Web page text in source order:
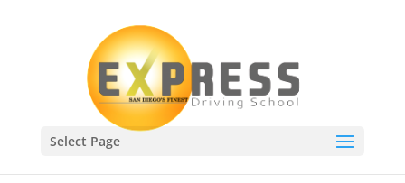
Select Page